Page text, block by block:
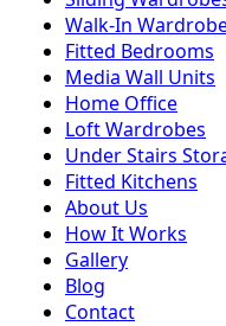
Walk-In
Fitted Bedrooms
Media Wall Units
Home Office
Loft Wardrobes
Under Stairs
Fitted Kitchens
About Us
How It Works
Gallery
Blog
Contact